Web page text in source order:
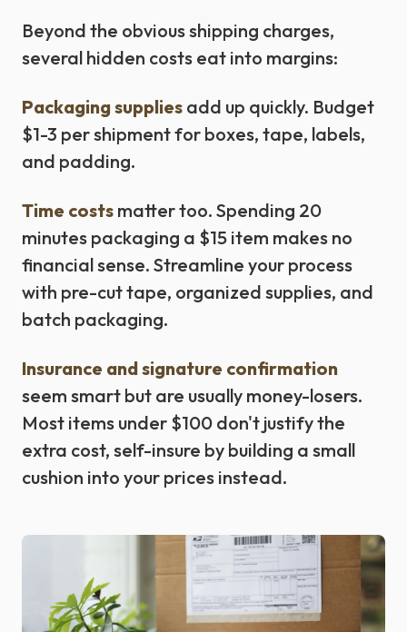
Beyond the obvious shipping charges,
several hidden costs eat into margins:
Packaging supplies add up quickly. Budget
$1-3 per shipment for boxes, tape, labels,
and padding.
Time costs matter too. Spending 20
minutes packaging a $15 item makes no
financial sense. Streamline your process
with pre-cut tape, organized supplies, and
batch packaging.
Insurance and signature confirmation
seem smart but are usually money-losers.
Most items under $100 don't justify the
extra cost, self-insure by building a small
cushion into your prices instead.